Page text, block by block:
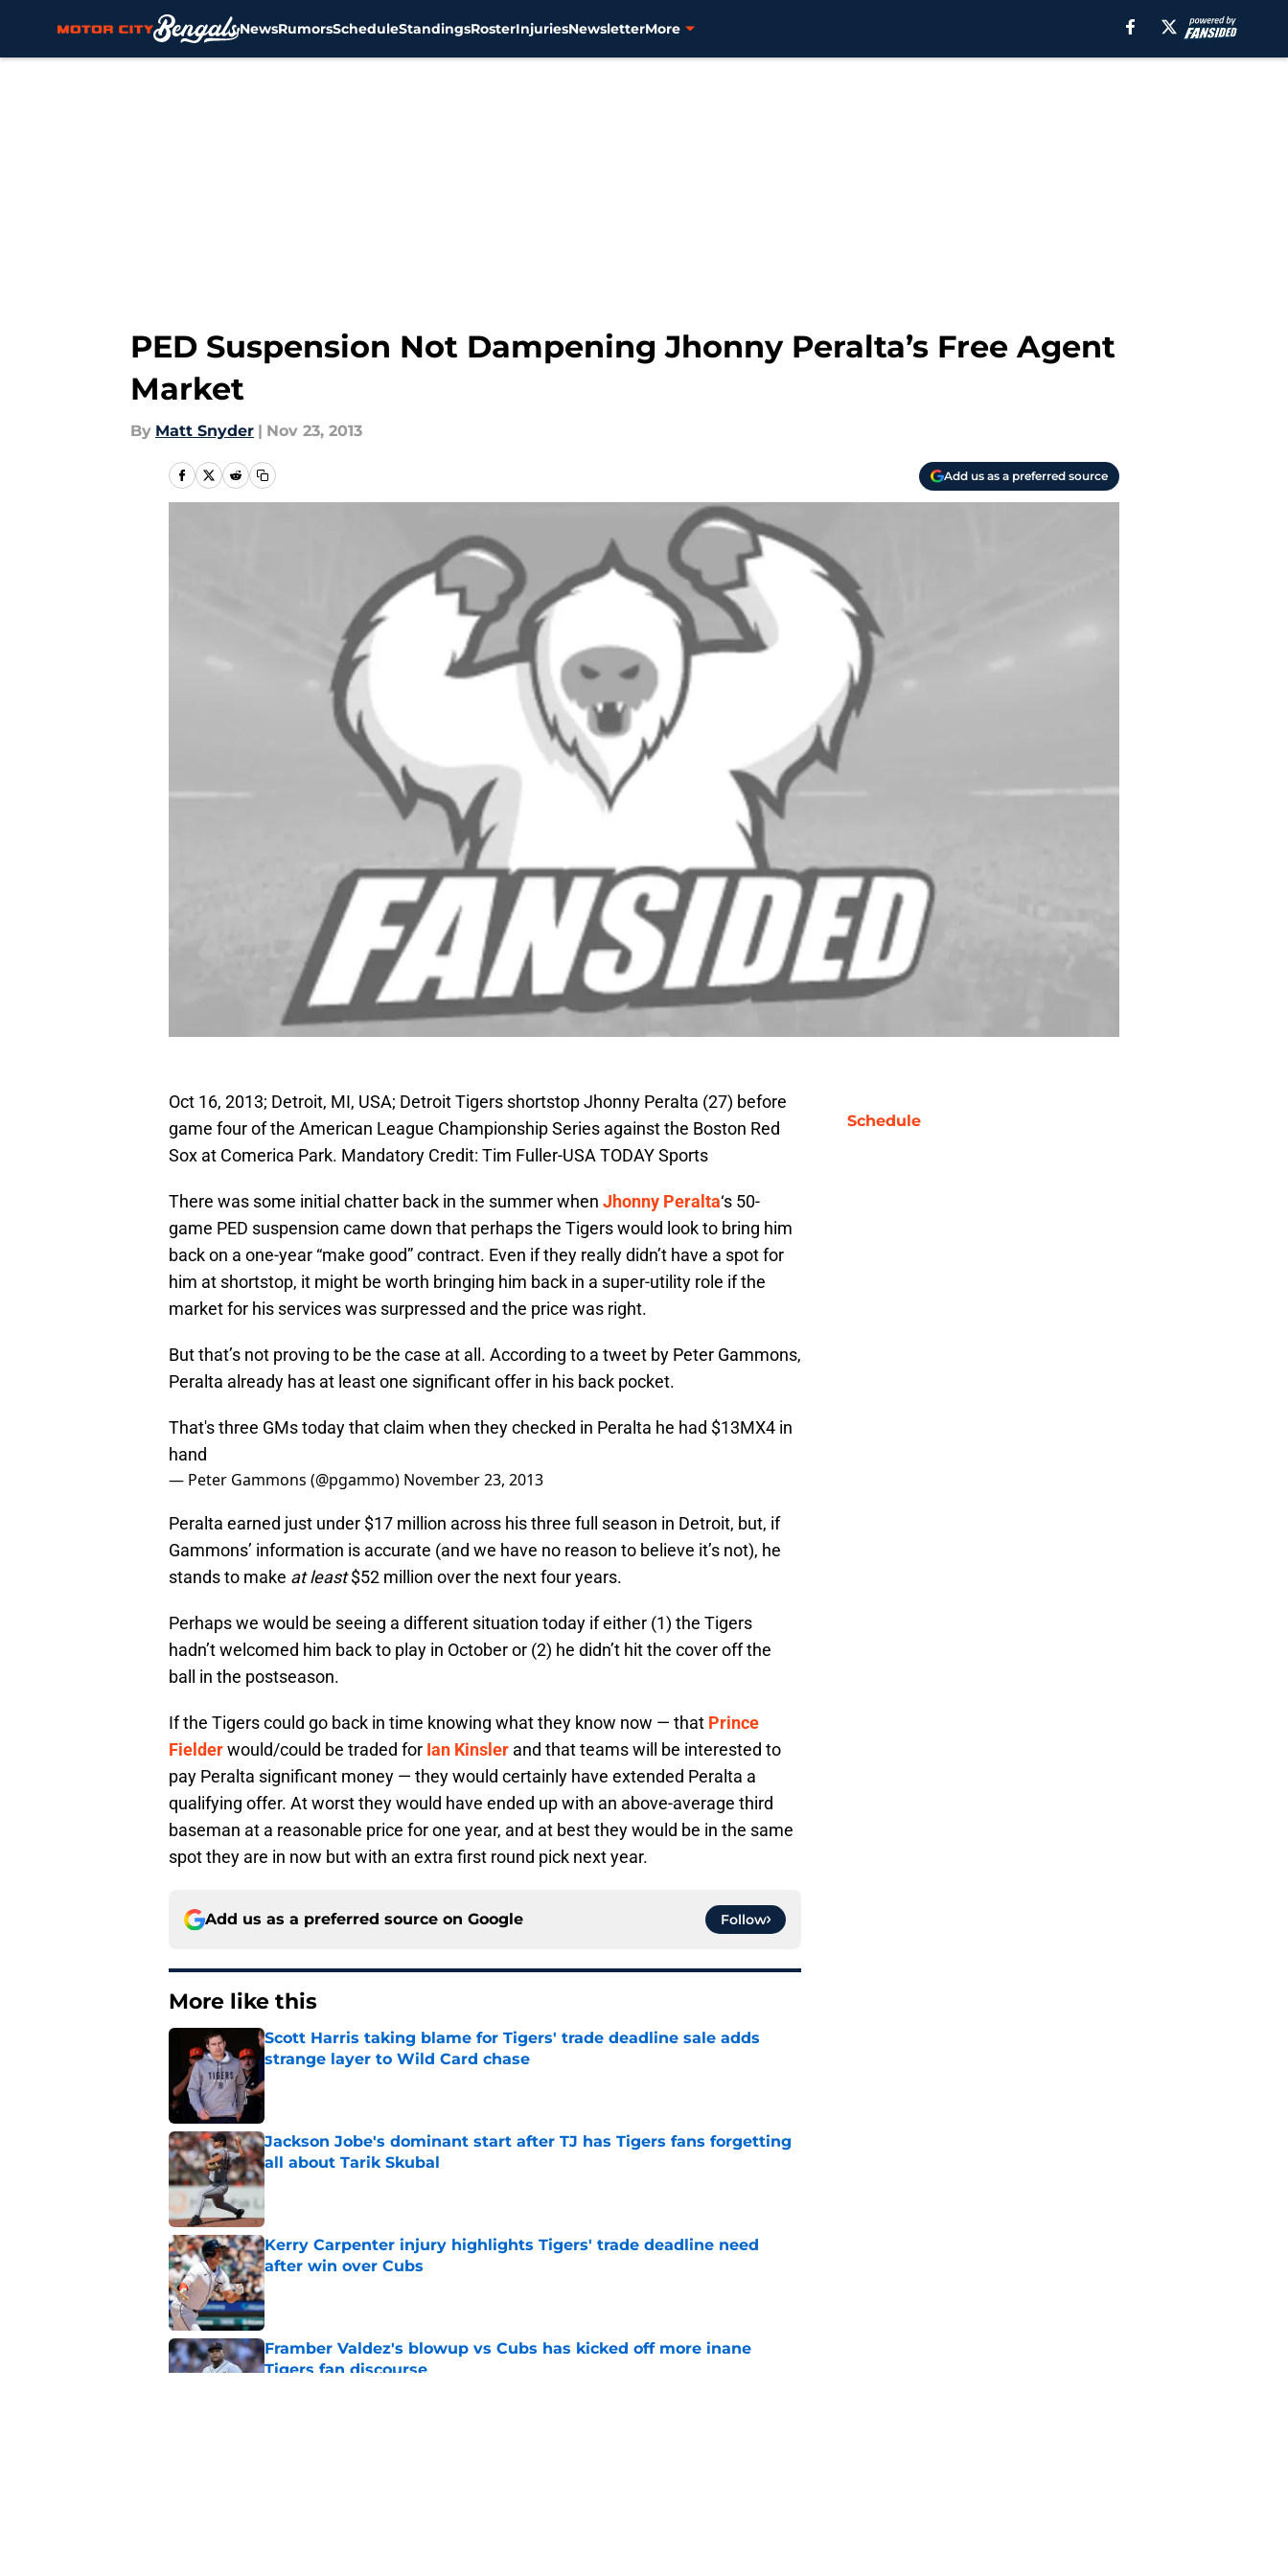
NewsRumorsScheduleStandingsRosterInjuriesNewsletterMore
PED Suspension Not Dampening Jhonny Peralta’s Free Agent
Market
By Matt Snyder | Nov 23, 2013
Add us as a preferred source
Oct 16, 2013; Detroit, MI, USA; Detroit Tigers shortstop Jhonny Peralta (27) before
game four of the American League Championship Series against the Boston Red
Sox at Comerica Park. Mandatory Credit: Tim Fuller-USA TODAY Sports
There was some initial chatter back in the summer when Jhonny Peralta‘s 50-
game PED suspension came down that perhaps the Tigers would look to bring him
back on a one-year “make good” contract. Even if they really didn’t have a spot for
him at shortstop, it might be worth bringing him back in a super-utility role if the
market for his services was surpressed and the price was right.
But that’s not proving to be the case at all. According to a tweet by Peter Gammons,
Peralta already has at least one significant offer in his back pocket.
That's three GMs today that claim when they checked in Peralta he had $13MX4 in
hand
— Peter Gammons (@pgammo) November 23, 2013
Peralta earned just under $17 million across his three full season in Detroit, but, if
Gammons’ information is accurate (and we have no reason to believe it’s not), he
stands to make at least$52 million over the next four years.
Perhaps we would be seeing a different situation today if either (1) the Tigers
hadn’t welcomed him back to play in October or (2) he didn’t hit the cover off the
ball in the postseason.
If the Tigers could go back in time knowing what they know now — that Prince
Fielderwould/could be traded for Ian Kinsler and that teams will be interested to
pay Peralta significant money — they would certainly have extended Peralta a
qualifying offer. At worst they would have ended up with an above-average third
baseman at a reasonable price for one year, and at best they would be in the same
spot they are in now but with an extra first round pick next year.
Add us as a preferred source on Google Follow
More like this
Scott Harris taking blame for Tigers' trade deadline sale adds
strange layer to Wild Card chase
Published by on Invalid Date
Jackson Jobe's dominant start after TJ has Tigers fans forgetting
all about Tarik Skubal
Published by on Invalid Date
Kerry Carpenter injury highlights Tigers' trade deadline need
after win over Cubs
Published by on Invalid Date
Framber Valdez's blowup vs Cubs has kicked off more inane
Tigers fan discourse
Schedule